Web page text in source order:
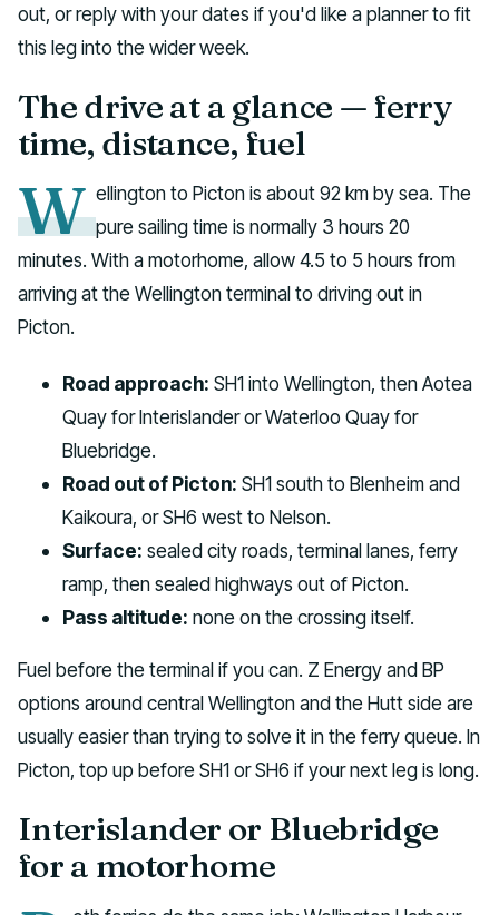
out, or reply with your dates if you'd like a planner to fit
this leg into the wider week.
The drive at a glance — ferry
time, distance, fuel
W ellington to Picton is about 92 km by sea. The
pure sailing time is normally 3 hours 20
minutes. With a motorhome, allow 4.5 to 5 hours from
arriving at the Wellington terminal to driving out in
Picton.
Road approach: SH1 into Wellington, then Aotea
Quay for Interislander or Waterloo Quay for
Bluebridge.
Road out of Picton: SH1 south to Blenheim and
Kaikoura, or SH6 west to Nelson.
Surface: sealed city roads, terminal lanes, ferry
ramp, then sealed highways out of Picton.
Pass altitude: none on the crossing itself.
Fuel before the terminal if you can. Z Energy and BP
options around central Wellington and the Hutt side are
usually easier than trying to solve it in the ferry queue. In
Picton, top up before SH1 or SH6 if your next leg is long.
Interislander or Bluebridge
for a motorhome